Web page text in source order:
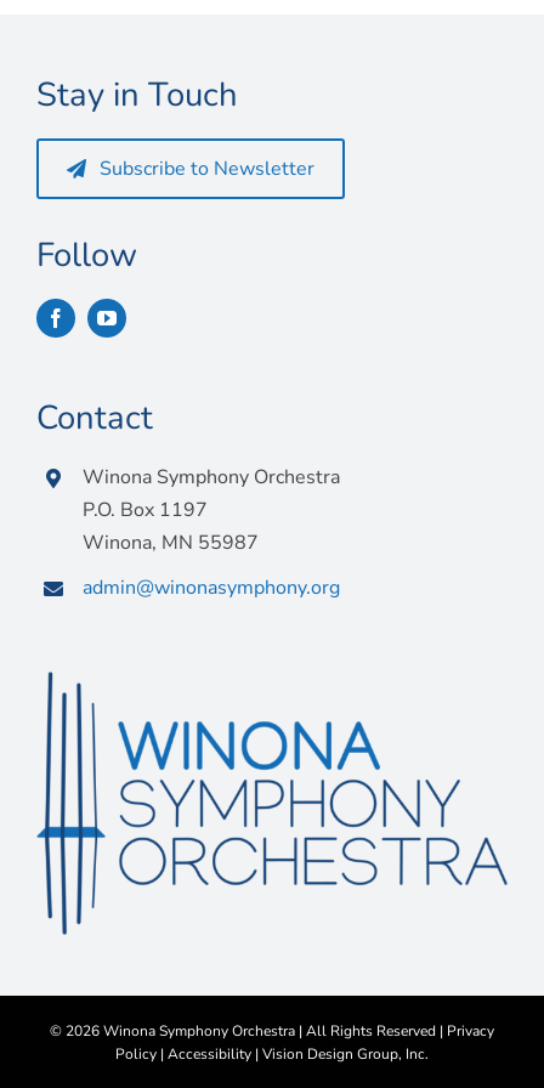
Stay in Touch
Subscribe to Newsletter
Follow
Contact
Winona Symphony Orchestra
P.O. Box 1197
Winona, MN 55987
admin@winonasymphony.org
© 2026 Winona Symphony Orchestra | All Rights Reserved | Privacy
Policy | Accessibility | Vision Design Group, Inc.